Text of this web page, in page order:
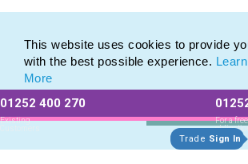
This website uses cookies to provide
with the best possible experience. Learn
More
01252 400 270
Existing
Customers
For a
Trade Sign In